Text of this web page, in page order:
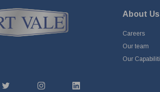
About Us
Careers
Our team
Our